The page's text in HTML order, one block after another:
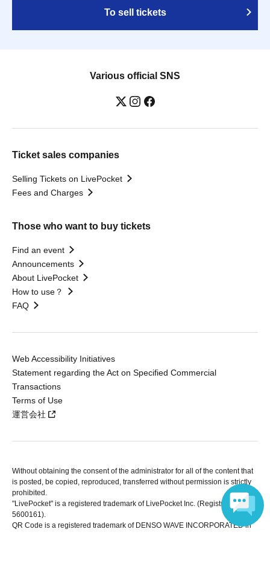
To sell tickets
Various official SNS
Ticket sales companies
Selling Tickets on LivePocket
Fees and Charges
Those who want to buy tickets
Find an event
Announcements
About LivePocket
How to use？
FAQ
Web Accessibility Initiatives
Statement regarding the Act on Specified Commercial
Transactions
Terms of Use
運営会社
Without obtaining the consent of the administrator for all of the content that
is posted, be copied, reproduced, transferred without permission is strictly
prohibited.
"LivePocket" is a registered trademark of LivePocket Inc. (Registration No.
5600161).
QR Code is a registered trademark of DENSO WAVE INCORPORATED in